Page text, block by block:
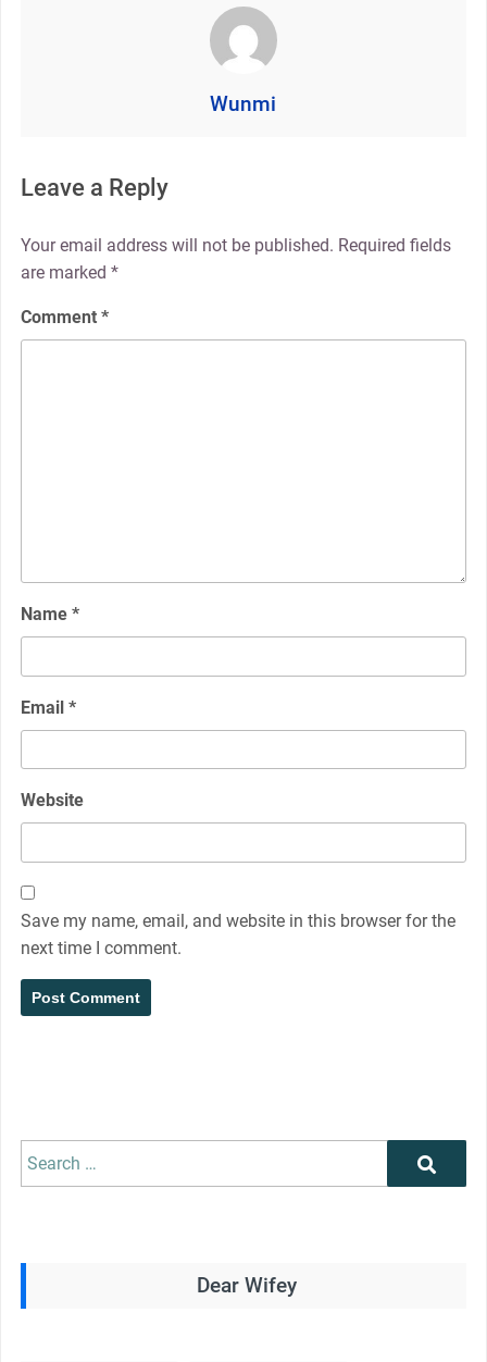
Wunmi
Leave a Reply
Your email address will not be published. Required fields
are marked *
Comment *
Name *
Email *
Website
Save my name, email, and website in this browser for the
next time I comment.
Search
for:
Search
Dear Wifey